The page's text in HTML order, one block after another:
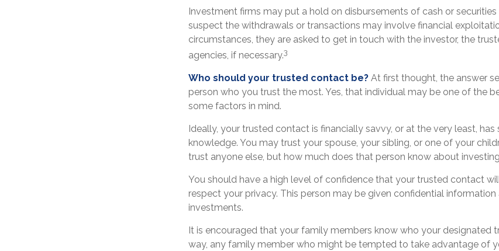
Investment firms may put a hold on disbursements of cash or
suspect the withdrawals or transactions may involve financial
circumstances, they are asked to get in touch with the investor, the
agencies, if necessary.3
Who should your trusted contact be? At first thought, the answer
person who you trust the most. Yes, that individual may be one of the
some factors in mind.
Ideally, your trusted contact is financially savvy, or at the very least, has
knowledge. You may trust your spouse, your sibling, or one of your
trust anyone else, but how much does that person know about
You should have a high level of confidence that your trusted contact
respect your privacy. This person may be given confidential
investments.
It is encouraged that your family members know who your designated
way, any family member who might be tempted to take advantage of